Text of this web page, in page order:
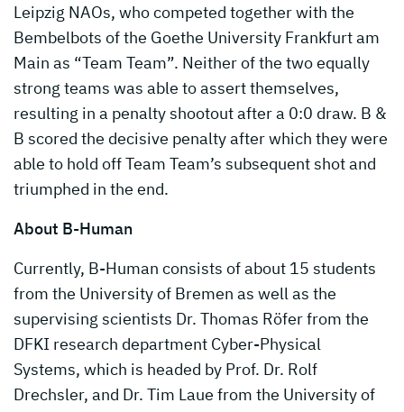
Leipzig NAOs, who competed together with the
Bembelbots of the Goethe University Frankfurt am
Main as “Team Team”. Neither of the two equally
strong teams was able to assert themselves,
resulting in a penalty shootout after a 0:0 draw. B &
B scored the decisive penalty after which they were
able to hold off Team Team’s subsequent shot and
triumphed in the end.
About B-Human
Currently, B-Human consists of about 15 students
from the University of Bremen as well as the
supervising scientists Dr. Thomas Röfer from the
DFKI research department Cyber-Physical
Systems, which is headed by Prof. Dr. Rolf
Drechsler, and Dr. Tim Laue from the University of